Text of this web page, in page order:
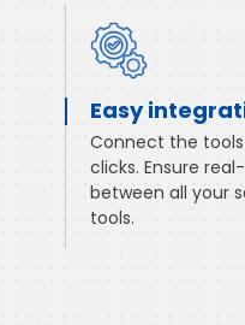
Easy
Connect the
clicks. Ensure
between all your
tools.